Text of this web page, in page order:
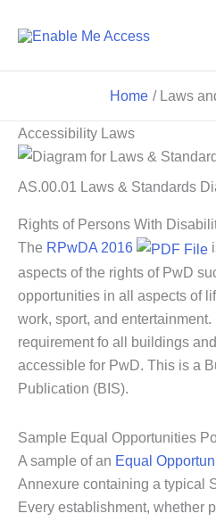
Home Laws
Accessibility Laws
AS.00.01 Laws & Standards
Rights of Persons With
The RPwDA 2016
aspects of the rights of PwD
opportunities in all aspects of
work, sport, and
requirement fo all buildings
accessible for PwD. This is a
Publication (BIS).
Sample Equal Opportunities
A sample of an Equal
Annexure containing a typical
Every establishment, whether